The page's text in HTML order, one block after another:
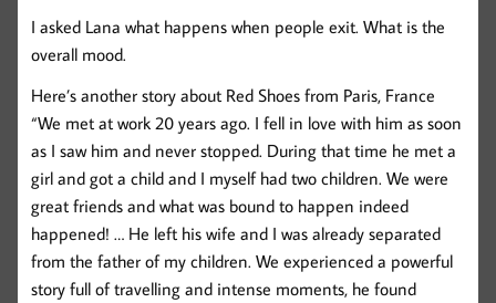
I asked Lana what happens when people exit. What is the
overall mood.
Here’s another story about Red Shoes from Paris, France
“We met at work 20 years ago. I fell in love with him as soon
as I saw him and never stopped. During that time he met a
girl and got a child and I myself had two children. We were
great friends and what was bound to happen indeed
happened! … He left his wife and I was already separated
from the father of my children. We experienced a powerful
story full of travelling and intense moments, he found